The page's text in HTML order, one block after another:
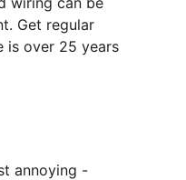
Get regular
is over 25 years
annoying -